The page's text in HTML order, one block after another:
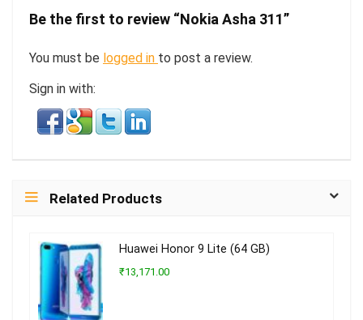
Be the first to review “Nokia Asha 311”
You must be logged in to post a review.
Sign in with:
Related Products
Huawei Honor 9 Lite (64 GB)
₹13,171.00